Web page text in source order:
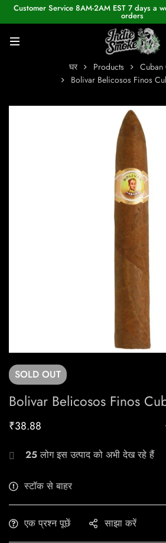
Customer Service 8AM-2AM EST 7 days a
orders
घर Products
Cuban
Bolivar Belicosos Finos
SOLD OUT
Bolivar Belicosos Finos
₹38.88
25लोग इस उत्पाद को अभी देख रहे हैं
स्टॉक से बाहर
एक प्रश्न पूछें साझा करें